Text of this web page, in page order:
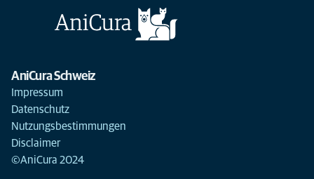
AniCura Schweiz
Impressum
Datenschutz
Nutzungsbestimmungen
Disclaimer
©AniCura 2024